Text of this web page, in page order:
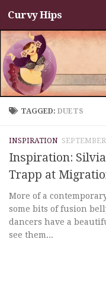
Skip to content
Curvy Hips
TAGGED:DUETS
INSPIRATION
Inspiration:
Trapp at
More of a
some bits of fusion
dancers have a
see them...